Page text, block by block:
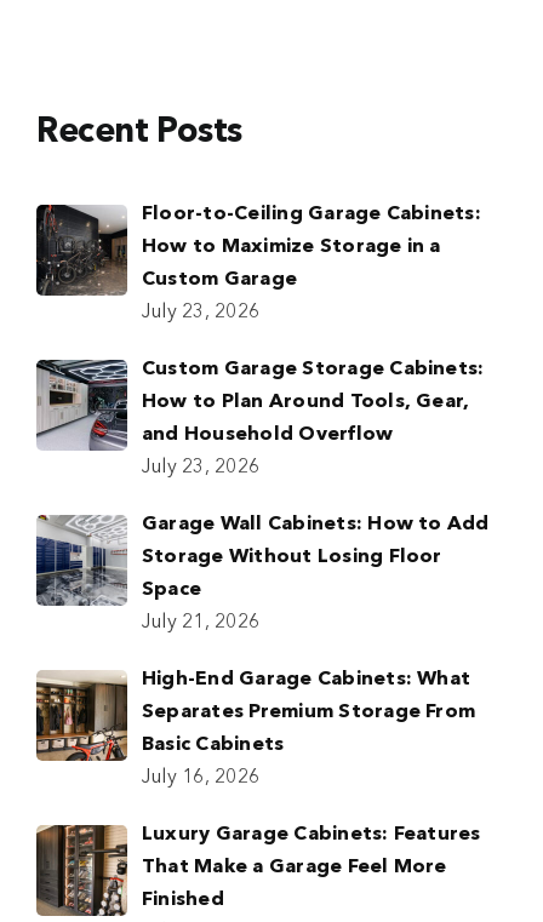
Recent Posts
Floor-to-Ceiling Garage Cabinets:
How to Maximize Storage in a
Custom Garage
July 23, 2026
Custom Garage Storage Cabinets:
How to Plan Around Tools, Gear,
and Household Overflow
July 23, 2026
Garage Wall Cabinets: How to Add
Storage Without Losing Floor
Space
July 21, 2026
High-End Garage Cabinets: What
Separates Premium Storage From
Basic Cabinets
July 16, 2026
Luxury Garage Cabinets: Features
That Make a Garage Feel More
Finished